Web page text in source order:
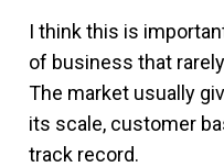
I think this is
of business that
The market usually
its scale, customer
track record.